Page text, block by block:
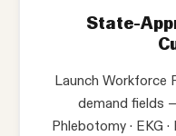
State-
Launch Workforce
demand fields
Phlebotomy · EKG